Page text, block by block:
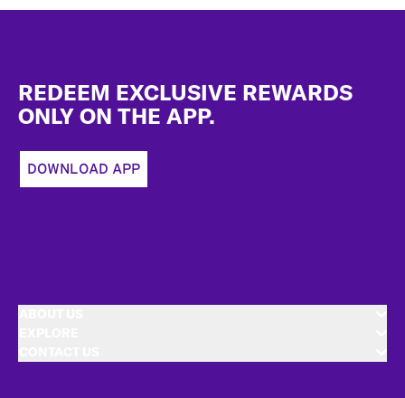
REDEEM EXCLUSIVE REWARDS
ONLY ON THE APP.
DOWNLOAD APP